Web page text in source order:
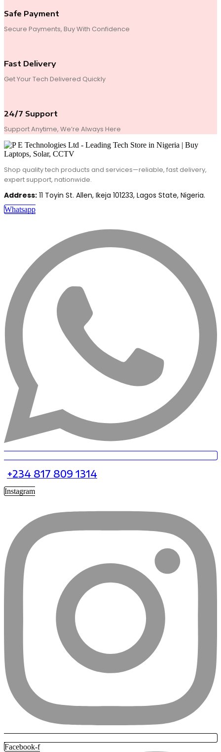
Safe Payment
Secure Payments, Buy With Confidence
Fast Delivery
Get Your Tech Delivered Quickly
24/7 Support
Support Anytime, We’re Always Here
Shop quality tech products and services—reliable, fast delivery,
expert support, nationwide.
Address: 11 Toyin St. Allen, Ikeja 101233, Lagos State, Nigeria.
Whatsapp
+234 817 809 1314
Instagram
Facebook-f